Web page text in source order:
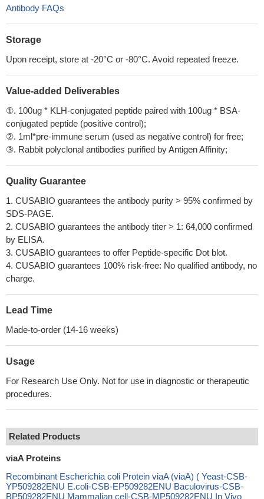
Antibody FAQs
Storage
Upon receipt, store at -20°C or -80°C. Avoid repeated freeze.
Value-added Deliverables
①. 100ug * KLH-conjugated peptide paired with 100ug * BSA-
conjugated peptide (positive control);
②. 1ml*pre-immune serum (used as negative control) for free;
③. Rabbit polyclonal antibodies purified by Antigen Affinity;
Quality Guarantee
1. CUSABIO guarantees the antibody purity > 95% confirmed by
SDS-PAGE.
2. CUSABIO guarantees the antibody titer > 1: 64,000 confirmed
by ELISA.
3. CUSABIO guarantees to offer Peptide-specific Dot blot.
4. CUSABIO guarantees 100% risk-free: No qualified antibody, no
charge.
Lead Time
Made-to-order (14-16 weeks)
Usage
For Research Use Only. Not for use in diagnostic or therapeutic
procedures.
Related Products
viaA Proteins
Recombinant Escherichia coli Protein viaA (viaA) ( Yeast-CSB-
YP509282ENU E.coli-CSB-EP509282ENU Baculovirus-CSB-
BP509282ENU Mammalian cell-CSB-MP509282ENU In Vivo